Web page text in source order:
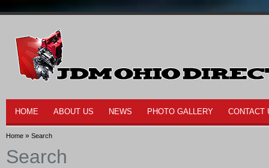
HOME ABOUT US NEWS PHOTO GALLERY CONTACT
Home » Search
Search